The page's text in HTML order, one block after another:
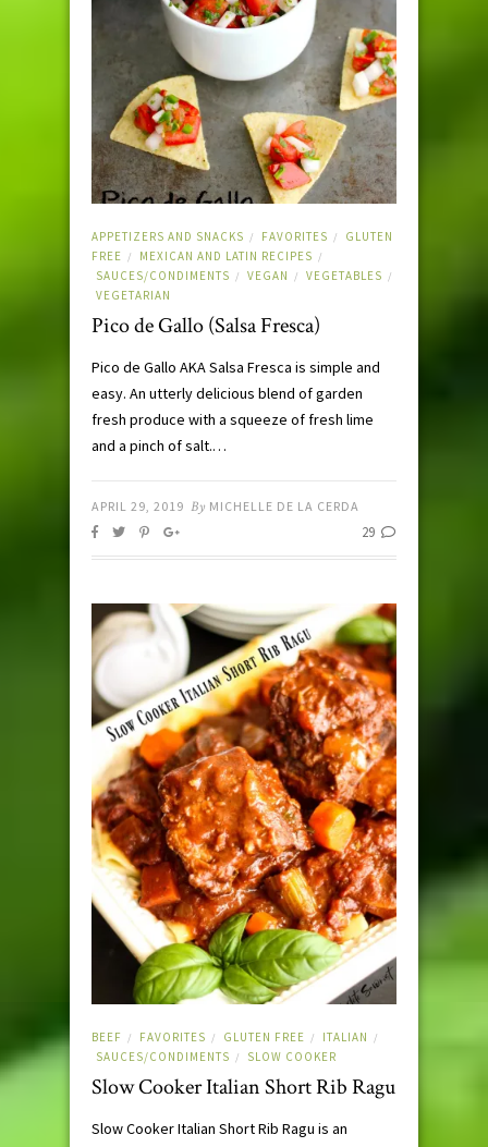
APPETIZERS AND SNACKS / FAVORITES /
GLUTEN
FREE / MEXICAN AND LATIN RECIPES /
SAUCES/CONDIMENTS / VEGAN / VEGETABLES /
VEGETARIAN
Pico de Gallo (Salsa Fresca)
Pico de Gallo AKA Salsa Fresca is simple and
easy. An utterly delicious blend of garden
fresh produce with a squeeze of fresh lime
and a pinch of salt.…
APRIL 29, 2019 By MICHELLE DE LA CERDA
29
BEEF / FAVORITES / GLUTEN FREE / ITALIAN /
SAUCES/CONDIMENTS / SLOW COOKER
Slow Cooker Italian Short Rib Ragu
Slow Cooker Italian Short Rib Ragu is an